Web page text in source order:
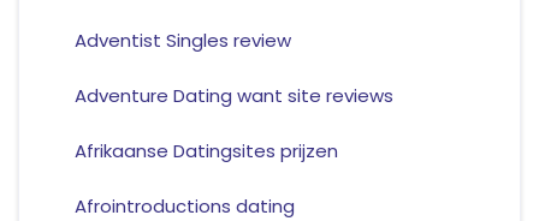
Adventist Singles review
Adventure Dating want site reviews
Afrikaanse Datingsites prijzen
Afrointroductions dating